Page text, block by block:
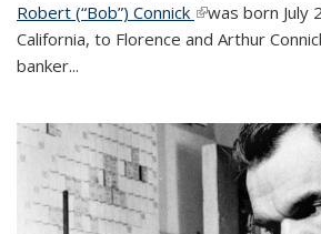
Robert (“Bob”) Connick (link is external)
was born July
California, to Florence and Arthur
banker...